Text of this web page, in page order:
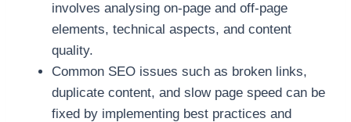
involves analysing on-page and off-page
elements, technical aspects, and content
quality.
Common SEO issues such as broken links,
duplicate content, and slow page speed can be
fixed by implementing best practices and